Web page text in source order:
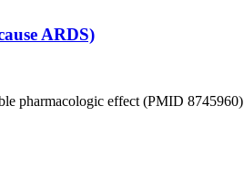
ARDS)
pharmacologic effect (PMID 8745960)